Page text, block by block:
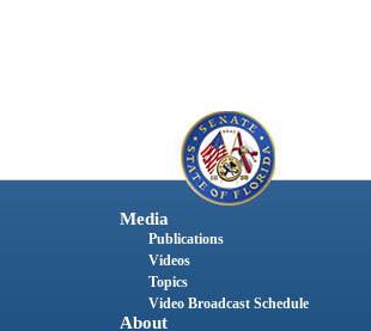
Media
Publications
Videos
Topics
Video Broadcast Schedule
About